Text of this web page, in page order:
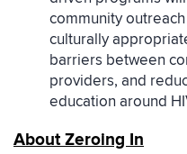
community
culturally
barriers between
providers, and
education around
About Zeroing In